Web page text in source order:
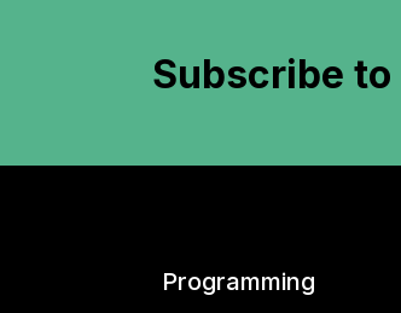
Subscribe to
Programming